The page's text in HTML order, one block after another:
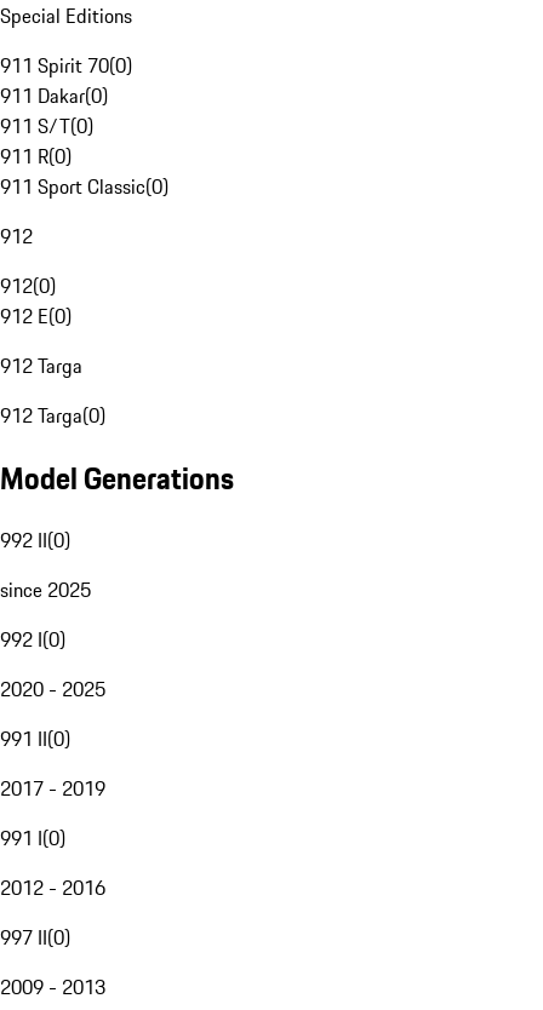
Special Editions
911 Spirit 70(0)
911 Dakar(0)
911 S/T(0)
911 R(0)
911 Sport Classic(0)
912
912(0)
912 E(0)
912 Targa
912 Targa(0)
Model Generations
992 II(0)
since 2025
992 I(0)
2020 - 2025
991 II(0)
2017 - 2019
991 I(0)
2012 - 2016
997 II(0)
2009 - 2013